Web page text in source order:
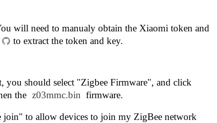
will need to manualy obtain the Xiaomi token and
to extract the token and key.
should select "Zigbee Firmware", and click
the z03mmc.bin firmware.
join" to allow devices to join my ZigBee network